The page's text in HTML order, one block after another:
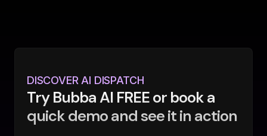
DISCOVER AI DISPATCH
Try Bubba AI FREE or book a
quick demo and see it in action